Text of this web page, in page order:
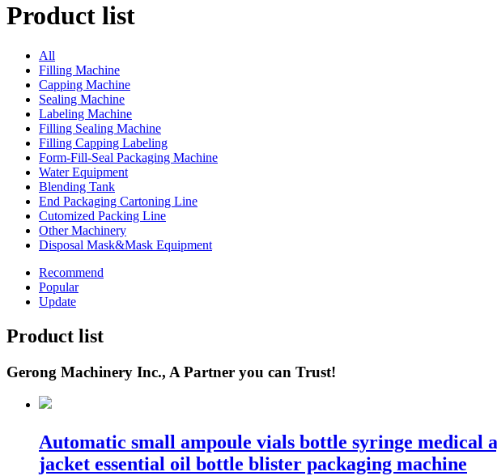
Product list
All
Filling Machine
Capping Machine
Sealing Machine
Labeling Machine
Filling Sealing Machine
Filling Capping Labeling
Form-Fill-Seal Packaging Machine
Water Equipment
Blending Tank
End Packaging Cartoning Line
Cutomized Packing Line
Other Machinery
Disposal Mask&Mask Equipment
Recommend
Popular
Update
Product list
Gerong Machinery Inc., A Partner you can Trust!
Automatic small ampoule vials bottle syringe
jacket essential oil bottle blister packaging machine